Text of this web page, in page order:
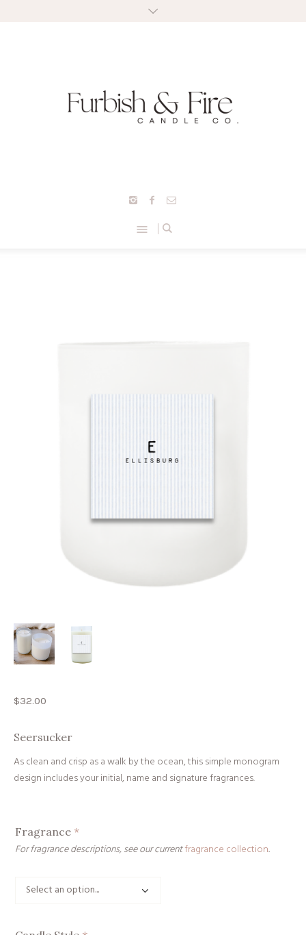
$32.00
Seersucker
As clean and crisp as a walk by the ocean, this simple monogram
design includes your initial, name and signature fragrances.
Fragrance *
For fragrance descriptions, see our currentfragrance collection.